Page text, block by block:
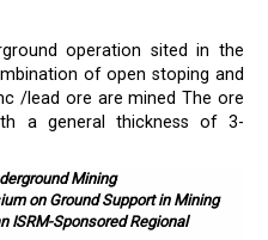
operation sited in the
of open stoping and
/lead ore are mined The ore
a general thickness of 3-
Mining
on Ground Support in Mining
ISRM-Sponsored Regional